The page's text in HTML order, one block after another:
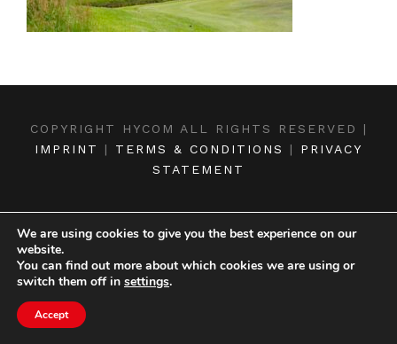
COPYRIGHT HYCOM ALL RIGHTS RESERVED |
IMPRINT
| TERMS & CONDITIONS | PRIVACY
STATEMENT
We are using cookies to give you the best experience on our
website.
You can find out more about which cookies we are using or
switch them off in settings.
Accept